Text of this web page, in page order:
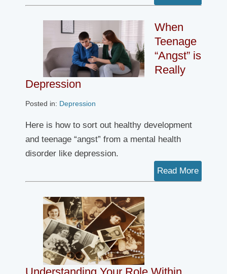
When
Teenage
“Angst” is
Really
Depression
Posted in: Depression
Here is how to sort out healthy development
and teenage “angst” from a mental health
disorder like depression.
Read More